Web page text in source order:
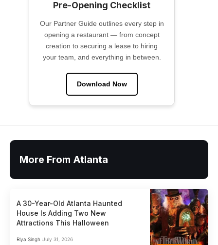
Pre-Opening Checklist
Our Partner Guide outlines every step in
opening a restaurant — from concept
creation to securing a lease to hiring
your team, and everything in between.
Download Now
More From Atlanta
A 30-Year-Old Atlanta Haunted
House Is Adding Two New
Attractions This Halloween
Riya Singh July 31, 2026